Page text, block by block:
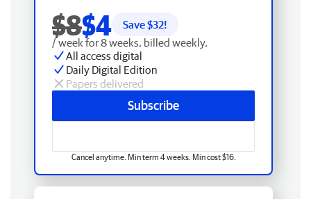
$8$4 Save $32!
/ week for 8 weeks, billed weekly.
All access digital
Daily Digital Edition
Papers delivered
Subscribe
Cancel anytime. Min term 4 weeks. Min cost $16.